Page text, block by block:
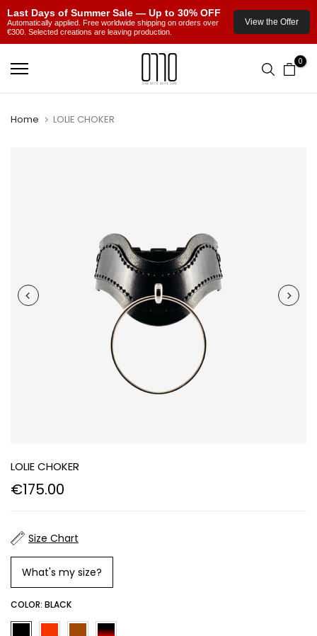
Last Days of Summer Sale — Up to 30% OFF
Automatically applied. Free worldwide shipping on orders over
€300. Selected creations are leaving production.
View the Offer
to
content
0
Home LOLIE CHOKER
LOLIE CHOKER
€175.00
Size Chart
What's my size?
COLOR: BLACK